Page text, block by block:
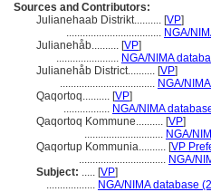
Sources and Contributors:
Julianehaab Distrikt.......... [VP]
................................... NGA/
Julianehåb.......... [VP]
....................... NGA/NIMA
Julianehåb District.......... [VP]
................................... NGA/
Qaqortoq.......... [VP]
................. NGA/NIMA
Qaqortoq Kommune.......... [VP]
............................. NGA/
Qaqortup Kommunia.......... [VP
................................ NGA/
Subject: ..... [VP]
.................. NGA/NIMA database